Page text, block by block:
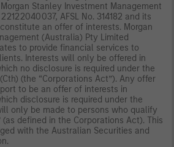
Stanley Investment Management
AFSL No. 314182 and its
an offer of interests. Morgan
(Australia) Pty Limited
to provide financial services to
Interests will only be offered in
no disclosure is required under the
(the “Corporations Act”). Any offer
to be an offer of interests in
disclosure is required under the
only be made to persons who qualify
defined in the Corporations Act). This
with the Australian Securities and